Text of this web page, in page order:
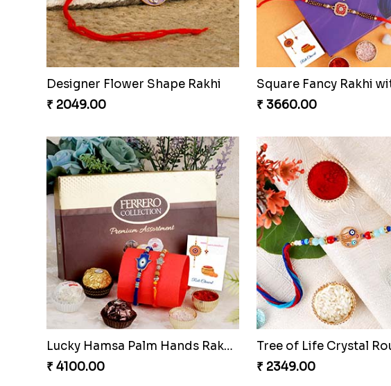
₹ 2609.00
₹ 3649.00
Designer Flower Shape Rakhi
₹ 2049.00
₹ 3660.00